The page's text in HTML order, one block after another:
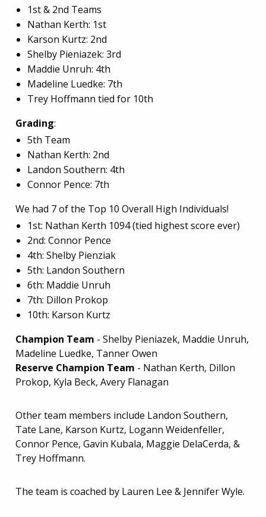
1st & 2nd Teams
Nathan Kerth: 1st
Karson Kurtz: 2nd
Shelby Pieniazek: 3rd
Maddie Unruh: 4th
Madeline Luedke: 7th
Trey Hoffmann tied for 10th
Grading:
5th Team
Nathan Kerth: 2nd
Landon Southern: 4th
Connor Pence: 7th
We had 7 of the Top 10 Overall High Individuals!
1st: Nathan Kerth 1094 (tied highest score ever)
2nd: Connor Pence
4th: Shelby Pienziak
5th: Landon Southern
6th: Maddie Unruh
7th: Dillon Prokop
10th: Karson Kurtz
Champion Team - Shelby Pieniazek, Maddie Unruh,
Madeline Luedke, Tanner Owen
Reserve Champion Team - Nathan Kerth, Dillon
Prokop, Kyla Beck, Avery Flanagan
Other team members include Landon Southern,
Tate Lane, Karson Kurtz, Logann Weidenfeller,
Connor Pence, Gavin Kubala, Maggie DelaCerda, &
Trey Hoffmann.
The team is coached by Lauren Lee & Jennifer Wyle.